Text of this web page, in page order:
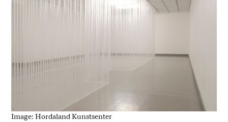
Image: Hordaland Kunstsenter